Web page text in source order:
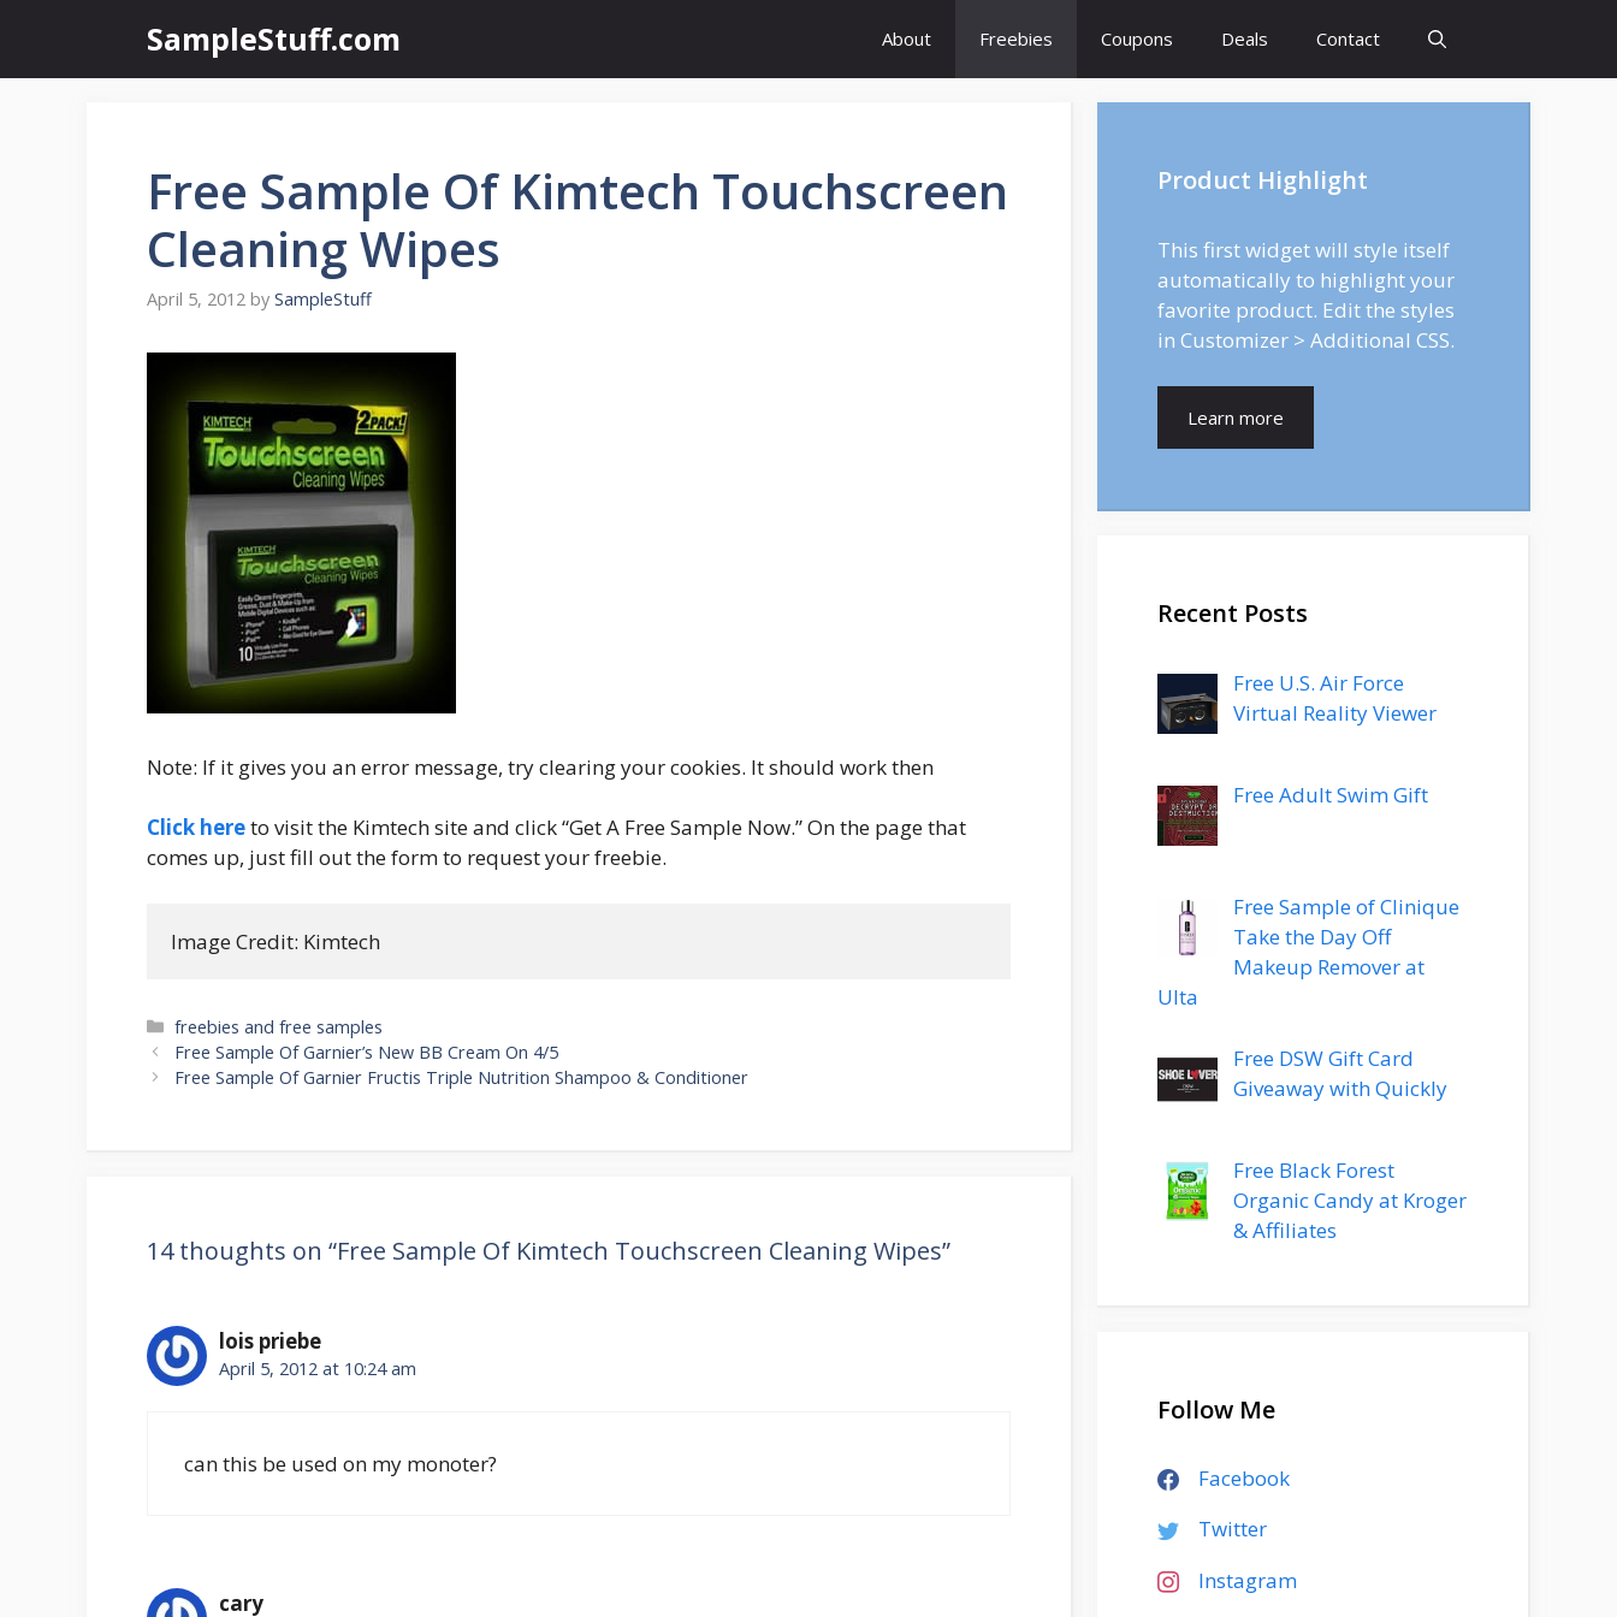
content
SampleStuff.com About Freebies Coupons Deals Contact
Free Sample Of Kimtech Touchscreen
Cleaning Wipes
April 5, 2012 by SampleStuff
Note: If it gives you an error message, try clearing your cookies. It should work then
Click hereto visit the Kimtech site and click “Get A Free Sample Now.” On the page that
comes up, just fill out the form to request your freebie.
Image Credit: Kimtech
Categories
freebies and free samples
Post
navigation
Free Sample Of Garnier’s New BB Cream On 4/5
Free Sample Of Garnier Fructis Triple Nutrition Shampoo & Conditioner
14 thoughts on “Free Sample Of Kimtech Touchscreen Cleaning Wipes”
lois priebe
April 5, 2012 at 10:24 am
can this be used on my monoter?
cary
Product Highlight
This first widget will style itself
automatically to highlight your
favorite product. Edit the styles
in Customizer > Additional CSS.
Learn more
Recent Posts
Free U.S. Air Force
Virtual Reality Viewer
Free Adult Swim Gift
Free Sample of Clinique
Take the Day Off
Makeup Remover at
Ulta
Free DSW Gift Card
Giveaway with Quickly
Free Black Forest
Organic Candy at Kroger
& Affiliates
Follow Me
Facebook
Twitter
Instagram